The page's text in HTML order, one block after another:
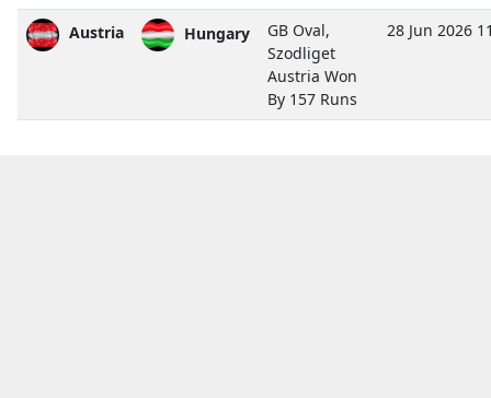
Austria Hungary
GB Oval,
Szodliget
Austria Won
By 157 Runs
28 Jun 2026